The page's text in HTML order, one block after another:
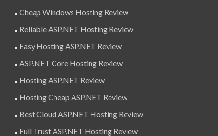
Cheap Windows Hosting Review
Reliable ASP.NET Hosting Review
Easy Hosting ASP.NET Review
ASP.NET Core Hosting Review
Hosting ASP.NET Review
Hosting Cheap ASP.NET Review
Best Cloud ASP.NET Hosting Review
Full Trust ASP.NET Hosting Review